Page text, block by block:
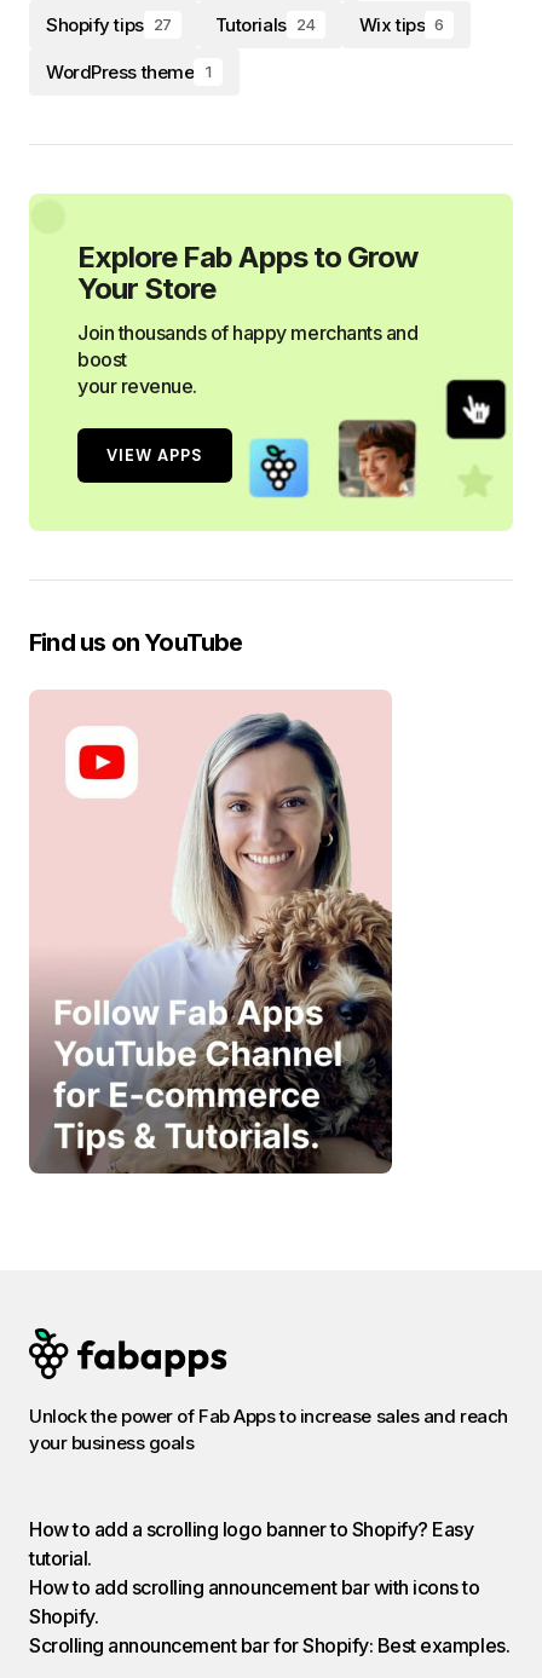
Shopify tips 27 Tutorials 24 Wix tips 6
WordPress theme 1
Explore Fab Apps to Grow
Your Store
Join thousands of happy merchants and
boost
your revenue.
VIEW APPS
Find us on YouTube
Unlock the power of Fab Apps to increase sales and reach
your business goals
How to add a scrolling logo banner to Shopify? Easy
tutorial.
How to add scrolling announcement bar with icons to
Shopify.
Scrolling announcement bar for Shopify: Best examples.